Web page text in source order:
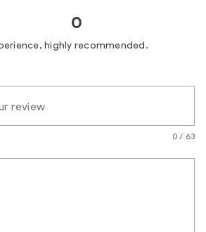
0
highly recommended.
review
0 / 63